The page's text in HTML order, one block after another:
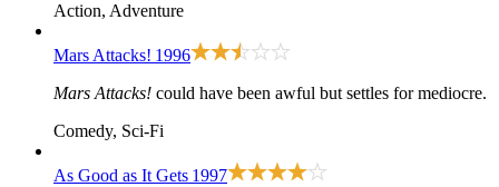
Action, Adventure
Mars Attacks! 1996
Mars Attacks! could have been awful but settles for mediocre.
Comedy, Sci-Fi
As Good as It Gets 1997